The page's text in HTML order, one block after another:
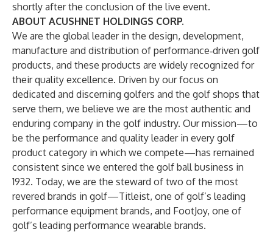
shortly after the conclusion of the live event.
ABOUT ACUSHNET HOLDINGS CORP.
We are the global leader in the design, development,
manufacture and distribution of performance‑driven golf
products, and these products are widely recognized for
their quality excellence. Driven by our focus on
dedicated and discerning golfers and the golf shops that
serve them, we believe we are the most authentic and
enduring company in the golf industry. Our mission—to
be the performance and quality leader in every golf
product category in which we compete—has remained
consistent since we entered the golf ball business in
1932. Today, we are the steward of two of the most
revered brands in golf—Titleist, one of golf’s leading
performance equipment brands, and FootJoy, one of
golf’s leading performance wearable brands.